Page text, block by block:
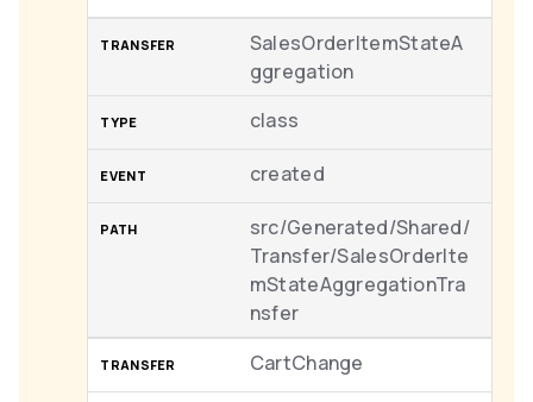
SalesOrderItemStateA
ggregation
class
created
src/Generated/Shared/
Transfer/SalesOrderIte
mStateAggregationTra
nsfer
CartChange